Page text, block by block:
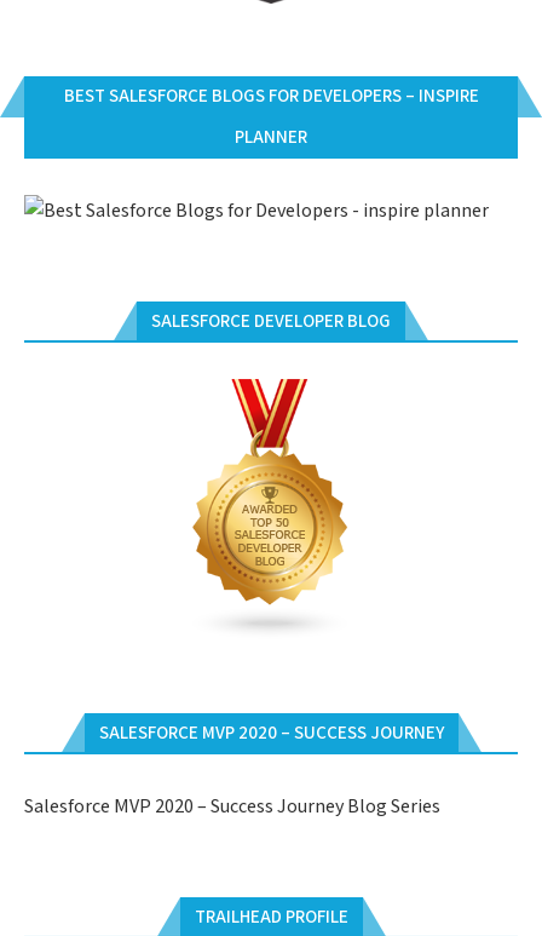
BEST SALESFORCE BLOGS FOR DEVELOPERS – INSPIRE
PLANNER
SALESFORCE DEVELOPER BLOG
SALESFORCE MVP 2020 – SUCCESS JOURNEY
Salesforce MVP 2020 – Success Journey Blog Series
TRAILHEAD PROFILE